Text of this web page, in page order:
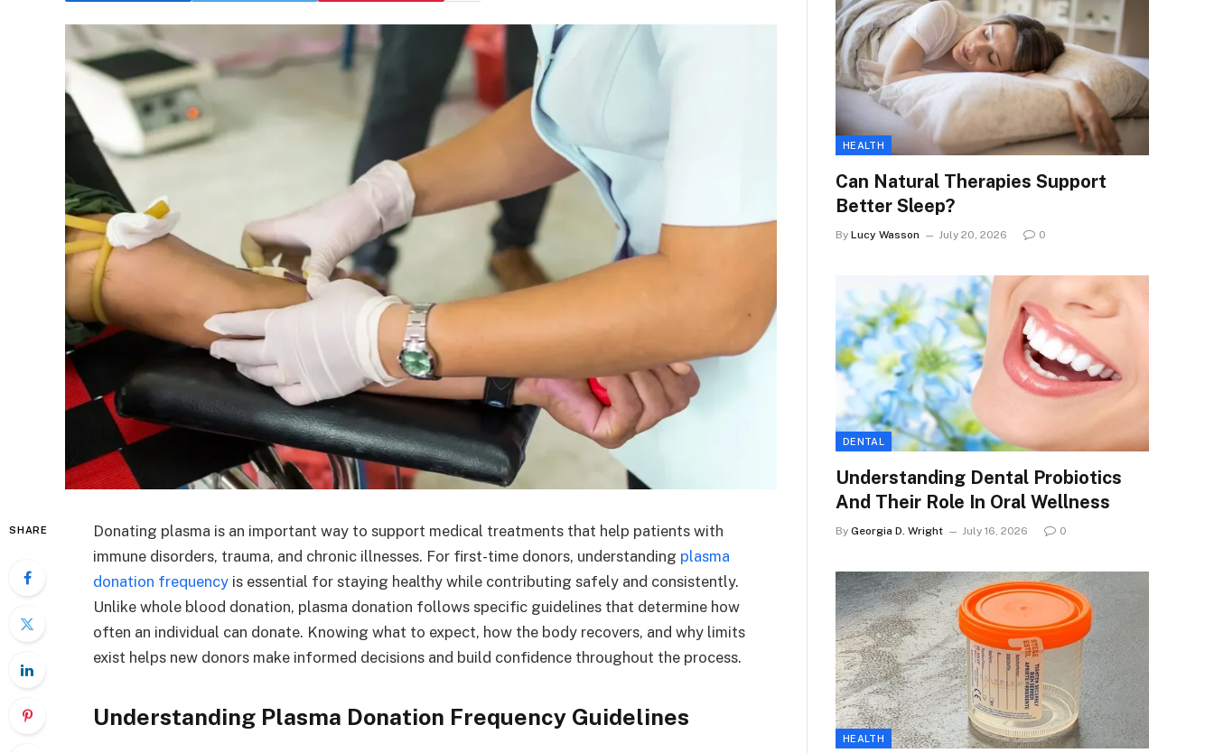
SHARE
Donating plasma is an important way to support medical treatments that help patients with
immune disorders, trauma, and chronic illnesses. For first-time donors, understanding plasma
donation frequency is essential for staying healthy while contributing safely and consistently.
Unlike whole blood donation, plasma donation follows specific guidelines that determine how
often an individual can donate. Knowing what to expect, how the body recovers, and why limits
exist helps new donors make informed decisions and build confidence throughout the process.
Understanding Plasma Donation Frequency Guidelines
HEALTH
Can Natural Therapies Support
Better Sleep?
By Lucy Wasson July 20, 2026 0
DENTAL
Understanding Dental Probiotics
And Their Role In Oral Wellness
By Georgia D. Wright July 16, 2026 0
HEALTH